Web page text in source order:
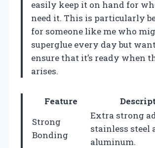
easily keep it on hand for
need it. This is particularly
for someone like me who
superglue every day but
ensure that it’s ready when
arises.
Feature
Strong
Bonding
Extra strong
stainless steel
aluminum.